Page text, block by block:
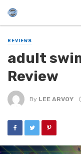
REVIEWS
adult
Review
By LEE ARVOY